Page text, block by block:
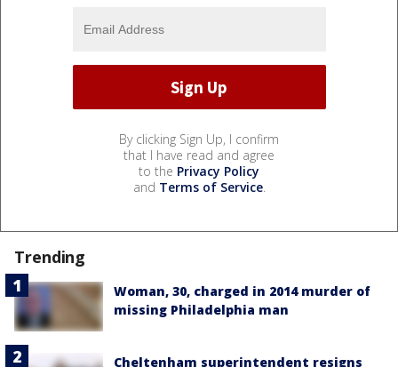
By clicking Sign Up, I confirm
that I have read and agree
to the Privacy Policy
and Terms of Service.
Trending
Woman, 30, charged in 2014 murder of
missing Philadelphia man
Cheltenham superintendent resigns